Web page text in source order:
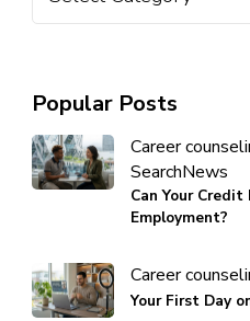
Popular Posts
Career
SearchNews
Can Your
Employment?
Career
Your First Day